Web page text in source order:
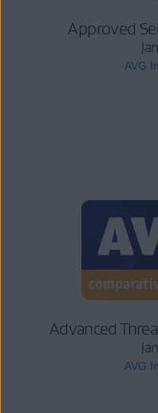
Approved
AVG
Advanced
AVG